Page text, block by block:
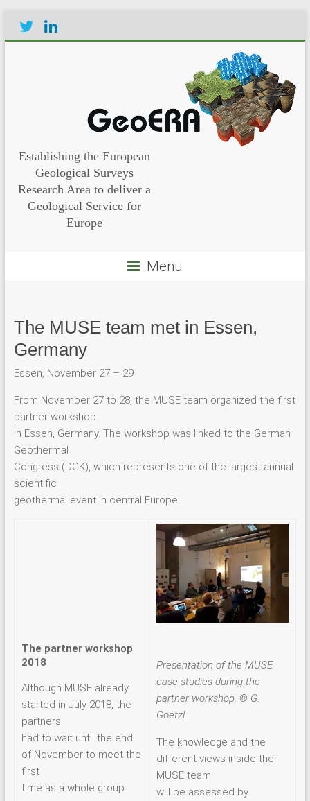
Establishing the European
Geological Surveys
Research Area to deliver a
Geological Service for
Europe
Menu
The MUSE team met in Essen,
Germany
Essen, November 27 – 29
From November 27 to 28, the MUSE team organized the first
partner workshop
in Essen, Germany. The workshop was linked to the German
Geothermal
Congress (DGK), which represents one of the largest annual
scientific
geothermal event in central Europe.
The partner workshop
2018
Although MUSE already
started in July 2018, the
partners
had to wait until the end
of November to meet the
first
time as a whole group.
Presentation of the MUSE
case studies during the
partner workshop. © G.
Goetzl.
The knowledge and the
different views inside the
MUSE team
will be assessed by